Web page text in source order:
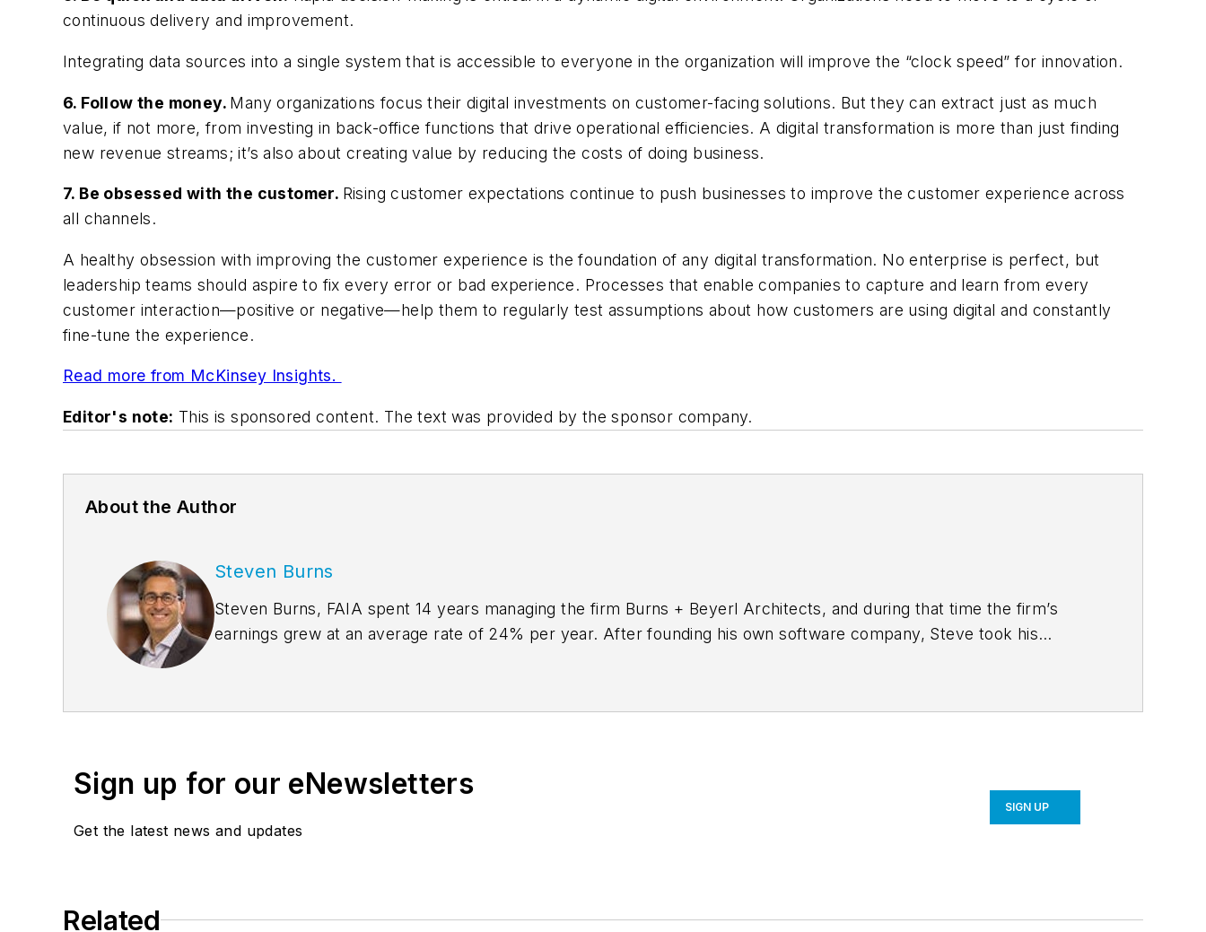
continuous delivery and improvement.
Integrating data sources into a single system that is accessible to everyone in the organization will improve the “clock speed” for innovation.
6. Follow the money. Many organizations focus their digital investments on customer-facing solutions. But they can extract just as much
value, if not more, from investing in back-office functions that drive operational efficiencies. A digital transformation is more than just finding
new revenue streams; it’s also about creating value by reducing the costs of doing business.
7. Be obsessed with the customer. Rising customer expectations continue to push businesses to improve the customer experience across
all channels.
A healthy obsession with improving the customer experience is the foundation of any digital transformation. No enterprise is perfect, but
leadership teams should aspire to fix every error or bad experience. Processes that enable companies to capture and learn from every
customer interaction—positive or negative—help them to regularly test assumptions about how customers are using digital and constantly
fine-tune the experience.
Read more from McKinsey Insights.
Editor's note: This is sponsored content. The text was provided by the sponsor company.
About the Author
Steven Burns
Steven Burns, FAIA spent 14 years managing the firm Burns + Beyerl Architects, and during that time the firm’s
earnings grew at an average rate of 24% per year. After founding his own software company, Steve took his
Sign up for our eNewsletters
Get the latest news and updates
SIGN UP
Related